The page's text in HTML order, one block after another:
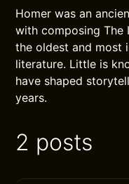
Homer was an
with composing The
the oldest and most
literature. Little is
have shaped
years.
2 posts